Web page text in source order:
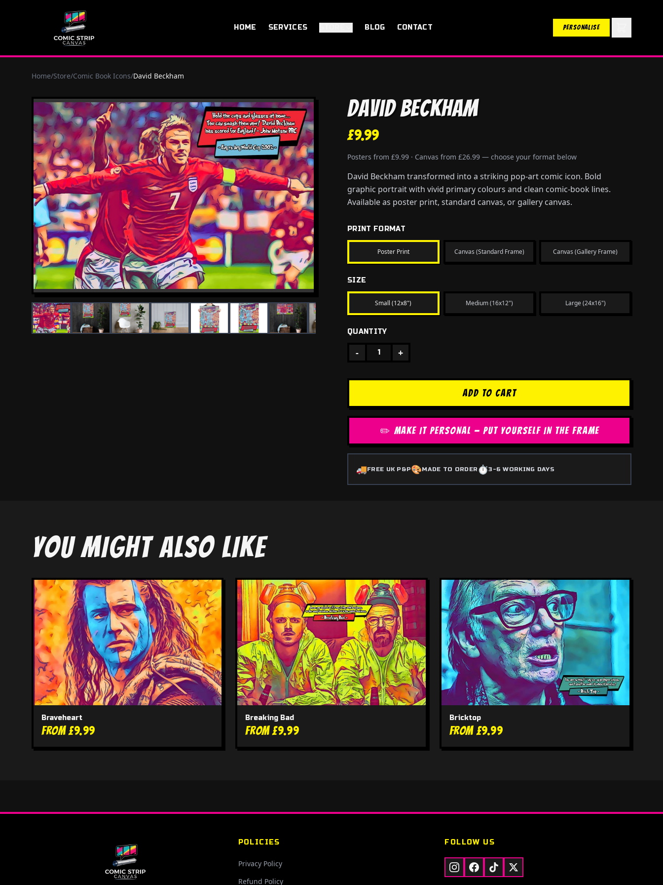
HOME SERVICES BLOG CONTACT PERSONALISE
Home/Store/Comic Book Icons/David Beckham
David Beckham
£9.99
Posters from £9.99 · Canvas from £26.99 — choose your format below
David Beckham transformed into a striking pop-art comic icon. Bold
graphic portrait with vivid primary colours and clean comic-book lines.
Available as poster print, standard canvas, or gallery canvas.
PRINT FORMAT
Poster Print Canvas (Standard Frame) Canvas (Gallery Frame)
SIZE
Small (12x8") Medium (16x12") Large (24x16")
QUANTITY
- 1 +
ADD TO CART
✏️ MAKE IT PERSONAL — PUT YOURSELF IN THE FRAME
🚚FREE UK P&P🎨MADE TO ORDER ⏱️3-6 WORKING DAYS
YOU MIGHT ALSO LIKE
Braveheart
From £9.99
Breaking Bad
From £9.99
Bricktop
From £9.99
POLICIES
Privacy Policy
Refund Policy
FOLLOW US